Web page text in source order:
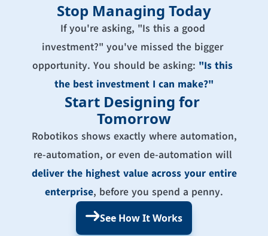
Stop Managing Today
If you're asking, "Is this a good
investment?" you've missed the bigger
opportunity. You should be asking: "Is this
the best investment I can make?"
Start Designing for
Tomorrow
Robotikos shows exactly where automation,
re-automation, or even de-automation will
deliver the highest value across your entire
enterprise, before you spend a penny.
See How It Works